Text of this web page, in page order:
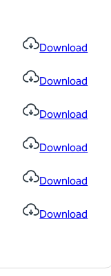
Download
Download
Download
Download
Download
Download